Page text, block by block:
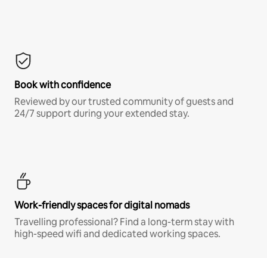
Book with confidence
Reviewed by our trusted community of guests and
24/7 support during your extended stay.
Work-friendly spaces for digital nomads
Travelling professional? Find a long-term stay with
high-speed wifi and dedicated working spaces.